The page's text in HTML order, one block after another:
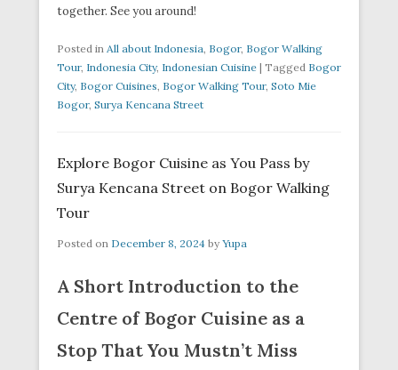
together. See you around!
Posted in All about Indonesia, Bogor, Bogor Walking
Tour, Indonesia City, Indonesian Cuisine | Tagged Bogor
City, Bogor Cuisines, Bogor Walking Tour, Soto Mie
Bogor, Surya Kencana Street
Explore Bogor Cuisine as You Pass by
Surya Kencana Street on Bogor Walking
Tour
Posted on December 8, 2024 by Yupa
A Short Introduction to the
Centre of Bogor Cuisine as a
Stop That You Mustn’t Miss